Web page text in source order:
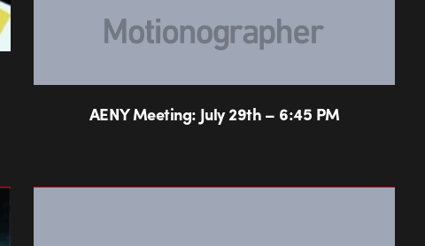
AENY Meeting: July 29th – 6:45 PM